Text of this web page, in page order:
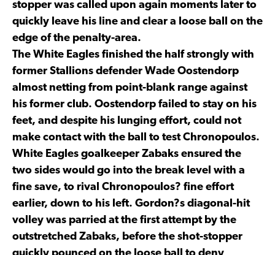
stopper was called upon again moments later to
quickly leave his line and clear a loose ball on the
edge of the penalty-area.
The White Eagles finished the half strongly with
former Stallions defender Wade Oostendorp
almost netting from point-blank range against
his former club. Oostendorp failed to stay on his
feet, and despite his lunging effort, could not
make contact with the ball to test Chronopoulos.
White Eagles goalkeeper Zabaks ensured the
two sides would go into the break level with a
fine save, to rival Chronopoulos? fine effort
earlier, down to his left. Gordon?s diagonal-hit
volley was parried at the first attempt by the
outstretched Zabaks, before the shot-stopper